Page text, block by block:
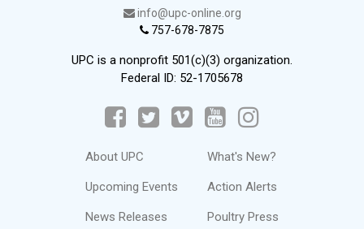
info@upc-online.org
757-678-7875
UPC is a nonprofit 501(c)(3) organization.
Federal ID: 52-1705678
About UPC
Upcoming Events
News Releases
What's New?
Action Alerts
Poultry Press